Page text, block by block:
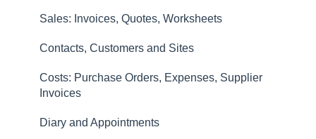
Costs: Purchase Orders, Expenses, Supplier
Contacts, Customers and Sites
Forms and Certificates
Sales: Invoices, Quotes, Worksheets
Contacts, Customers and Sites
Costs: Purchase Orders, Expenses, Supplier
Invoices
Diary and Appointments